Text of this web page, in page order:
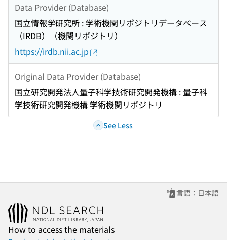
Data Provider (Database)
国立情報学研究所 : 学術機関リポジトリデータベース
（IRDB）（機関リポジトリ）
https://irdb.nii.ac.jp
Original Data Provider (Database)
国立研究開発法人量子科学技術研究開発機構 : 量子科
学技術研究開発機構 学術機関リポジトリ
See Less
言語：日本語
How to access the materials